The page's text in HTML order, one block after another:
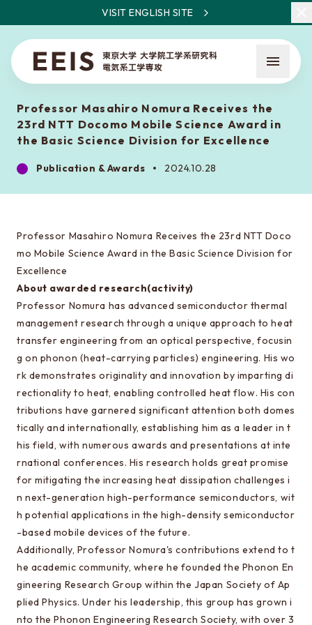
VISIT ENGLISH SITE
News
About the entrance examination
Special oral examination for master course
Orientation for the entrance examination
Guide for entrance examinations / Required
files (Guide for entrance examination,
Summary of your desired master/doctor thesis
project and Grade summary sheet)
Information about exam subjects
Entrance Examination FAQ
For those aiming for EEIS
Career paths and Ph.D.
Financial support for graduate students
Professor Masahiro Nomura Receives the
23rd NTT Docomo Mobile Science Award in
the Basic Science Division for Excellence
Publication & Awards 2024.10.28
Professor Masahiro Nomura Receives the 23rd NTT Doco
mo Mobile Science Award in the Basic Science Division for
Excellence
About awarded research(activity)
Professor Nomura has advanced semiconductor thermal
management research through a unique approach to heat
transfer engineering from an optical perspective, focusin
g on phonon (heat-carrying particles) engineering. His wo
rk demonstrates originality and innovation by imparting di
rectionality to heat, enabling controlled heat flow. His con
tributions have garnered significant attention both domes
tically and internationally, establishing him as a leader in t
his field, with numerous awards and presentations at inte
rnational conferences. His research holds great promise
for mitigating the increasing heat dissipation challenges i
n next-generation high-performance semiconductors, wit
h potential applications in the high-density semiconductor
-based mobile devices of the future.
Additionally, Professor Nomura's contributions extend to t
he academic community, where he founded the Phonon En
gineering Research Group within the Japan Society of Ap
plied Physics. Under his leadership, this group has grown i
nto the Phonon Engineering Research Society, with over 3